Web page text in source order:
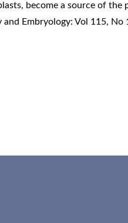
become a source of
and Embryology: Vol 115, No